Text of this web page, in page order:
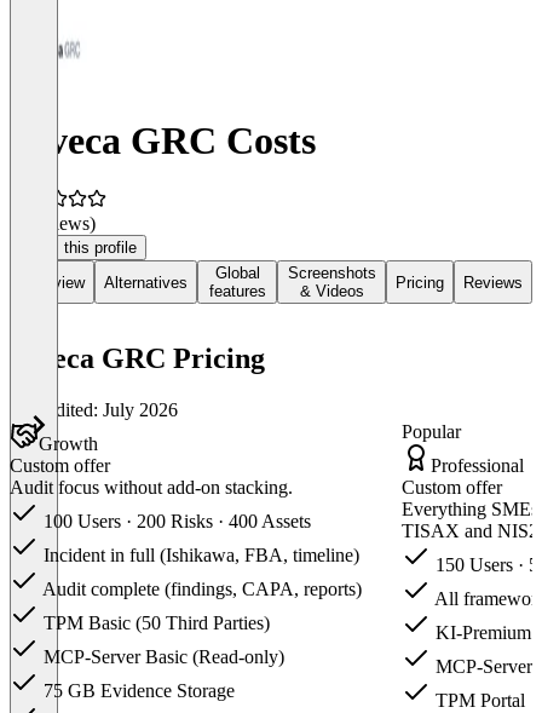
deveca GRC Costs
(0 reviews)
Claim this profile
Overview
Alternatives
Global
features
Screenshots
& Videos
Pricing Reviews
deveca GRC Pricing
Last edited: July 2026
Growth
Custom offer
Audit focus without add-on stacking.
100 Users · 200 Risks · 400 Assets
Incident in full (Ishikawa, FBA, timeline)
Audit complete (findings, CAPA, reports)
TPM Basic (50 Third Parties)
MCP-Server Basic (Read-only)
75 GB Evidence Storage
Popular
Professional
Custom offer
Everything
TISAX and NIS2.
150 Users ·
All
KI-Premium
MCP-Server
TPM Portal